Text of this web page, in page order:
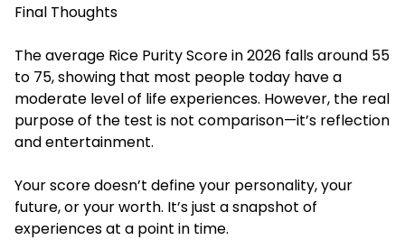
Final Thoughts
The average Rice Purity Score in 2026 falls around 55
to 75, showing that most people today have a
moderate level of life experiences. However, the real
purpose of the test is not comparison—it’s reflection
and entertainment.
Your score doesn’t define your personality, your
future, or your worth. It’s just a snapshot of
experiences at a point in time.